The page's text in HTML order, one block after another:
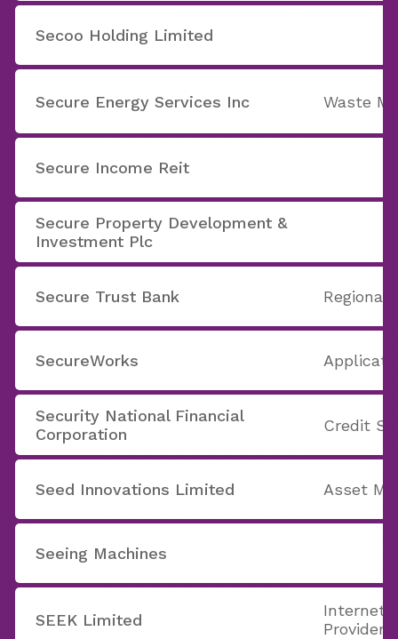
Secoo Holding Limited
Secure Energy Services Inc Waste
Secure Income Reit
Secure Property Development &
Investment Plc
Secure Trust Bank Regional
SecureWorks
Security National Financial
Corporation
Credit
Seed Innovations Limited Asset
Seeing Machines
SEEK Limited
Internet
Providers